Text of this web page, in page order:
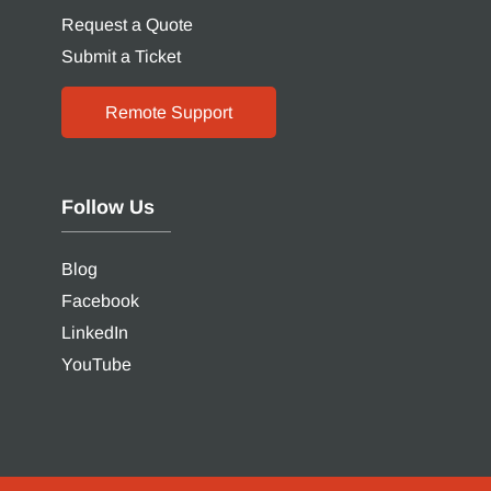
Request a Quote
Submit a Ticket
Remote Support
Follow Us
Blog
Facebook
LinkedIn
YouTube